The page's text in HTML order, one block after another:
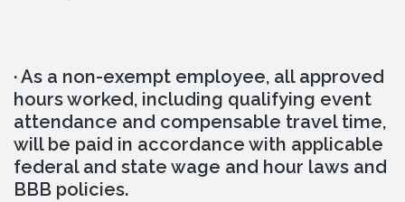
· As a non-exempt employee, all approved
hours worked, including qualifying event
attendance and compensable travel time,
will be paid in accordance with applicable
federal and state wage and hour laws and
BBB policies.